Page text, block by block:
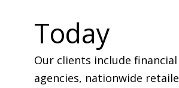
Today
Our clients include
agencies, nationwide